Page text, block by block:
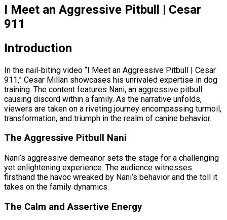
I Meet an Aggressive Pitbull | Cesar
911
Introduction
In the nail-biting video “I Meet an Aggressive Pitbull | Cesar
911,” Cesar Millan showcases his unrivaled expertise in dog
training. The content features Nani, an aggressive pitbull
causing discord within a family. As the narrative unfolds,
viewers are taken on a riveting journey encompassing turmoil,
transformation, and triumph in the realm of canine behavior.
The Aggressive Pitbull Nani
Nani’s aggressive demeanor sets the stage for a challenging
yet enlightening experience. The audience witnesses
firsthand the havoc wreaked by Nani’s behavior and the toll it
takes on the family dynamics.
The Calm and Assertive Energy